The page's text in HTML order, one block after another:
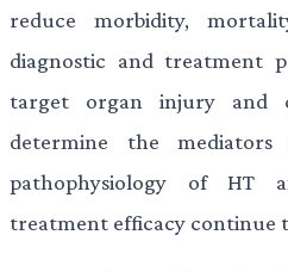
reduce morbidity,
diagnostic and treatment
target organ injury and
determine the
pathophysiology of HT
treatment efficacy continue